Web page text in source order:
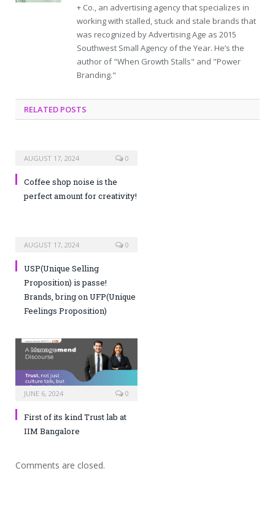
+ Co., an advertising agency that specializes in
working with stalled, stuck and stale brands that
was recognized by Advertising Age as 2015
Southwest Small Agency of the Year. He’s the
author of "When Growth Stalls" and "Power
Branding."
RELATED POSTS
AUGUST 17, 2024 0
Coffee shop noise is the
perfect amount for creativity!
AUGUST 17, 2024 0
USP(Unique Selling
Proposition) is passe!
Brands, bring on UFP(Unique
Feelings Proposition)
JUNE 6, 2024 0
First of its kind Trust lab at
IIM Bangalore
Comments are closed.